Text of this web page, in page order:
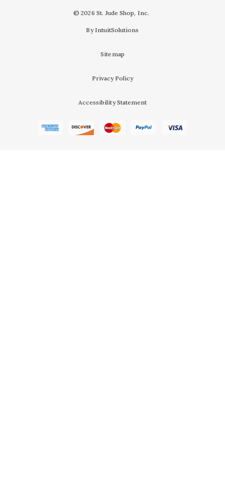
© 2026 St. Jude Shop, Inc.
By IntuitSolutions
Sitemap
Privacy Policy
Accessibility Statement